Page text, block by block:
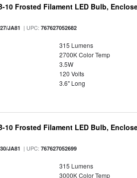
10 Frosted Filament LED Bulb,
JA81 | UPC:767627052682
315 Lumens
2700K Color Temp
3.5W
120 Volts
3.6" Long
10 Frosted Filament LED Bulb,
JA81 | UPC:767627052699
315 Lumens
3000K Color Temp